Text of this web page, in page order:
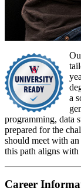
a
programming, data
prepared for the
should meet with
this path aligns with
Career